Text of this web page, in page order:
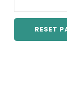
RESET